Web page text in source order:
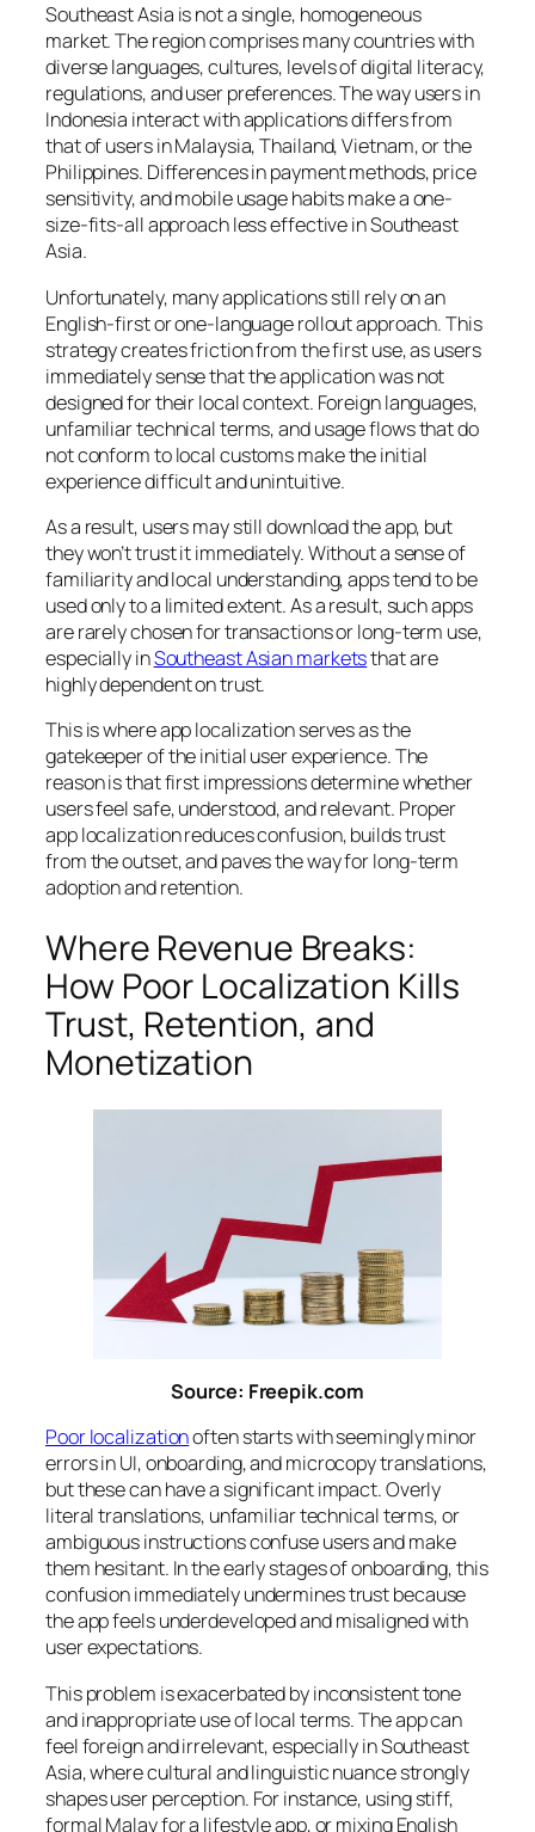
Southeast Asia is not a single, homogeneous
market. The region comprises many countries with
diverse languages, cultures, levels of digital literacy,
regulations, and user preferences. The way users in
Indonesia interact with applications differs from
that of users in Malaysia, Thailand, Vietnam, or the
Philippines. Differences in payment methods, price
sensitivity, and mobile usage habits make a one-
size-fits-all approach less effective in Southeast
Asia.
Unfortunately, many applications still rely on an
English-first or one-language rollout approach. This
strategy creates friction from the first use, as users
immediately sense that the application was not
designed for their local context. Foreign languages,
unfamiliar technical terms, and usage flows that do
not conform to local customs make the initial
experience difficult and unintuitive.
As a result, users may still download the app, but
they won’t trust it immediately. Without a sense of
familiarity and local understanding, apps tend to be
used only to a limited extent. As a result, such apps
are rarely chosen for transactions or long-term use,
especially inSoutheast Asian marketsthat are
highly dependent on trust.
This is where app localization serves as the
gatekeeper of the initial user experience. The
reason is that first impressions determine whether
users feel safe, understood, and relevant. Proper
app localization reduces confusion, builds trust
from the outset, and paves the way for long-term
adoption and retention.
Where Revenue Breaks:
How Poor Localization Kills
Trust, Retention, and
Monetization
Source: Freepik.com
Poor localizationoften starts with seemingly minor
errors in UI, onboarding, and microcopy translations,
but these can have a significant impact. Overly
literal translations, unfamiliar technical terms, or
ambiguous instructions confuse users and make
them hesitant. In the early stages of onboarding, this
confusion immediately undermines trust because
the app feels underdeveloped and misaligned with
user expectations.
This problem is exacerbated by inconsistent tone
and inappropriate use of local terms. The app can
feel foreign and irrelevant, especially in Southeast
Asia, where cultural and linguistic nuance strongly
shapes user perception. For instance, using stiff,
formal Malay for a lifestyle app, or mixing English